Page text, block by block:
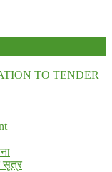
TO TENDER
सूत्र